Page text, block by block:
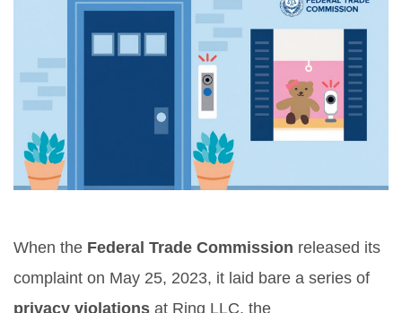
When the Federal Trade Commission released its
complaint on May 25, 2023, it laid bare a series of
privacy violations at Ring LLC, the